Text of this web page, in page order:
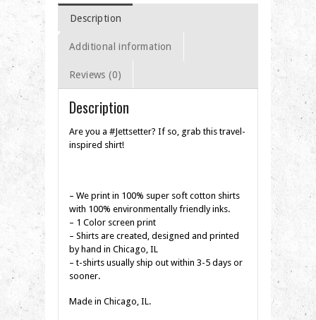
Description
Additional information
Reviews (0)
Description
Are you a #Jettsetter? If so, grab this travel-
inspired shirt!
– We print in 100% super soft cotton shirts
with 100% environmentally friendly inks.
– 1 Color screen print
– Shirts are created, designed and printed
by hand in Chicago, IL
– t-shirts usually ship out within 3-5 days or
sooner.
Made in Chicago, IL.